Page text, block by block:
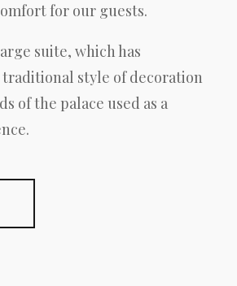
for our guests.
suite, which has
style of decoration
of the palace used as a